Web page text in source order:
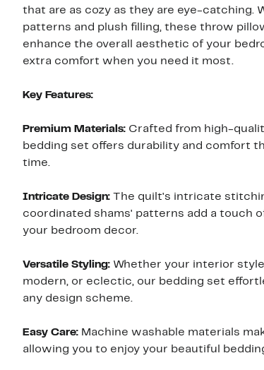
that are as cozy as they are eye-catching.
patterns and plush filling, these throw
enhance the overall aesthetic of your
extra comfort when you need it most.
Key Features:
Premium Materials: Crafted from high-
bedding set offers durability and comfort
time.
Intricate Design:
The quilt's intricate
coordinated shams' patterns add a touch
your bedroom decor.
Versatile Styling: Whether your interior
modern, or eclectic, our bedding set
any design scheme.
Easy Care: Machine washable materials
allowing you to enjoy your beautiful